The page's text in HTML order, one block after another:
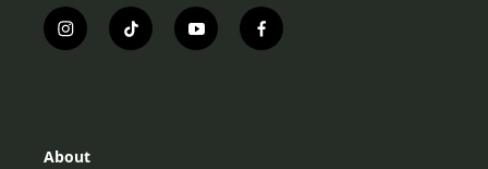
i
n
r
t
i
y
o
f
a
About